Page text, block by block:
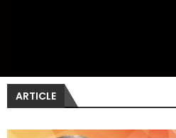
ARTICLE